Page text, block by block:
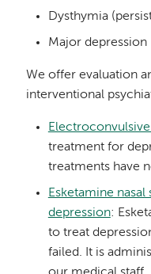
Dysthymia
Major depression
We offer evaluation
interventional
treatment for
treatments have
Esketamine
depression:
to treat
failed. It is